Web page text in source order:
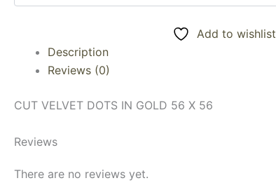
Add to wishlist
Description
Reviews (0)
CUT VELVET DOTS IN GOLD 56 X 56
Reviews
There are no reviews yet.